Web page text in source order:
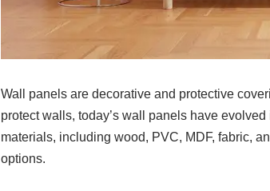
Wall panels are decorative and protective
protect walls, today’s wall panels have
materials, including wood, PVC, MDF, fabric,
options.